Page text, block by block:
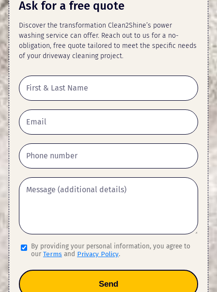
Ask for a free quote
Discover the transformation Clean2Shine’s power
washing service can offer. Reach out to us for a no-
obligation, free quote tailored to meet the specific needs
of your driveway cleaning project.
By providing your personal information, you agree to
our Terms and Privacy Policy.
Send